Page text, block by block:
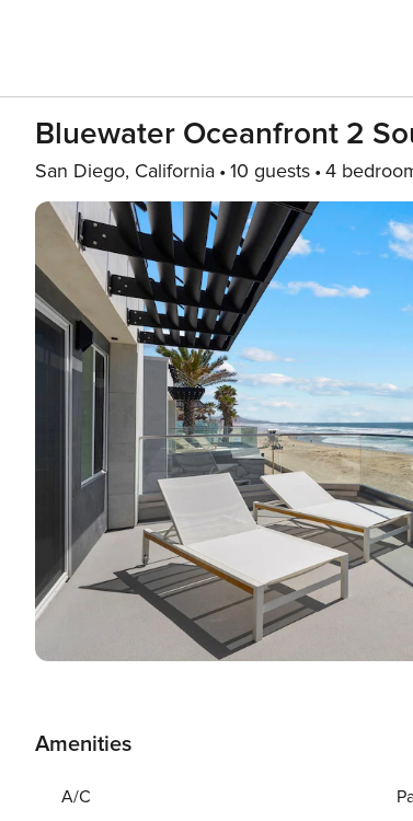
Bluewater Oceanfront 2
San Diego, California 10 guests 4
Amenities
A/C